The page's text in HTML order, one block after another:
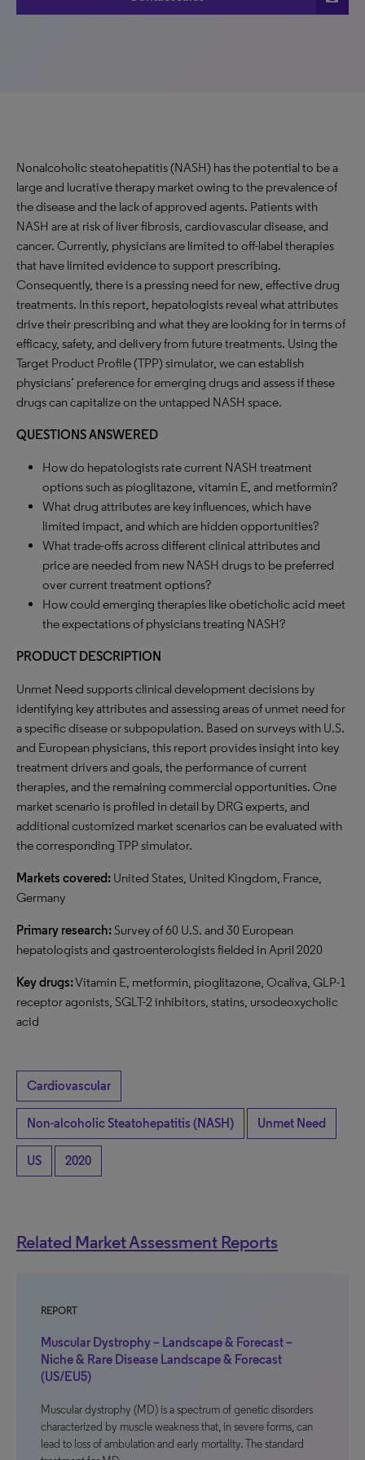
Nonalcoholic steatohepatitis (NASH) has the potential to be a
large and lucrative therapy market owing to the prevalence of
the disease and the lack of approved agents. Patients with
NASH are at risk of liver fibrosis, cardiovascular disease, and
cancer. Currently, physicians are limited to off-label therapies
that have limited evidence to support prescribing.
Consequently, there is a pressing need for new, effective drug
treatments. In this report, hepatologists reveal what attributes
drive their prescribing and what they are looking for in terms of
efficacy, safety, and delivery from future treatments. Using the
Target Product Profile (TPP) simulator, we can establish
physicians’ preference for emerging drugs and assess if these
drugs can capitalize on the untapped NASH space.
QUESTIONS ANSWERED
How do hepatologists rate current NASH treatment
options such as pioglitazone, vitamin E, and metformin?
What drug attributes are key influences, which have
limited impact, and which are hidden opportunities?
What trade-offs across different clinical attributes and
price are needed from new NASH drugs to be preferred
over current treatment options?
How could emerging therapies like obeticholic acid meet
the expectations of physicians treating NASH?
PRODUCT DESCRIPTION
Unmet Need supports clinical development decisions by
identifying key attributes and assessing areas of unmet need for
a specific disease or subpopulation. Based on surveys with U.S.
and European physicians, this report provides insight into key
treatment drivers and goals, the performance of current
therapies, and the remaining commercial opportunities. One
market scenario is profiled in detail by DRG experts, and
additional customized market scenarios can be evaluated with
the corresponding TPP simulator.
Markets covered: United States, United Kingdom, France,
Germany
Primary research:Survey of 60 U.S. and 30 European
hepatologists and gastroenterologists fielded in April 2020
Key drugs:Vitamin E, metformin, pioglitazone, Ocaliva, GLP-1
receptor agonists, SGLT-2 inhibitors, statins, ursodeoxycholic
acid
Cardiovascular
Non-alcoholic Steatohepatitis (NASH) Unmet Need
US 2020
Related Market Assessment Reports
REPORT
Muscular Dystrophy – Landscape & Forecast –
Niche & Rare Disease Landscape & Forecast
(US/EU5)
Muscular dystrophy (MD) is a spectrum of genetic disorders
characterized by muscle weakness that, in severe forms, can
lead to loss of ambulation and early mortality. The standard